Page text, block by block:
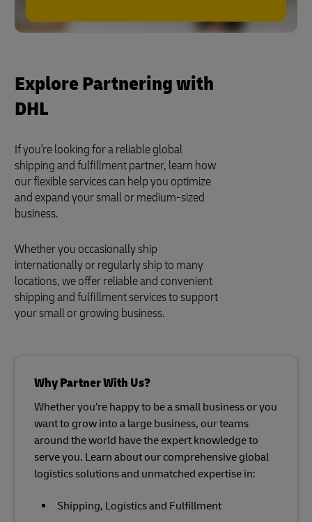
Explore Partnering with
DHL
If you're looking for a reliable global
shipping and fulfillment partner, learn how
our flexible services can help you optimize
and expand your small or medium-sized
business.
Whether you occasionally ship
internationally or regularly ship to many
locations, we offer reliable and convenient
shipping and fulfillment services to support
your small or growing business.
Why Partner With Us?
Whether you’re happy to be a small business or you
want to grow into a large business, our teams
around the world have the expert knowledge to
serve you. Learn about our comprehensive global
logistics solutions and unmatched expertise in:
Shipping, Logistics and Fulfillment